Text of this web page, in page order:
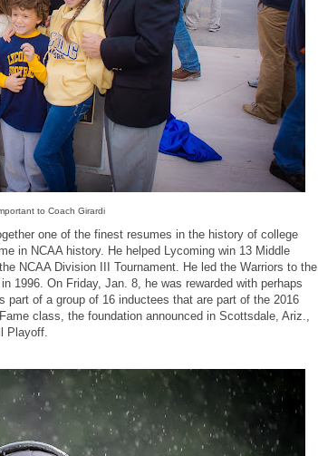
to Coach Girardi
one of the finest resumes in the history of college
in NCAA history. He helped Lycoming win 13 Middle
NCAA Division III Tournament. He led the Warriors to the
1996. On Friday, Jan. 8, he was rewarded with perhaps
part of a group of 16 inductees that are part of the 2016
class, the foundation announced in Scottsdale, Ariz.,
Playoff.